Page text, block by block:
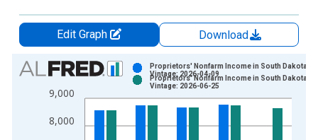
Edit Graph
Download
Chart
Bar chart with 2 data series.
View as data table, Chart
The chart has 1 X axis displaying xAxis. Data ranges from
8,000
9,000
Proprietors' Nonfarm Income in South Dakota
Vintage: 2026-04-09
Proprietors' Nonfarm Income in South Dakota
Vintage: 2026-06-25